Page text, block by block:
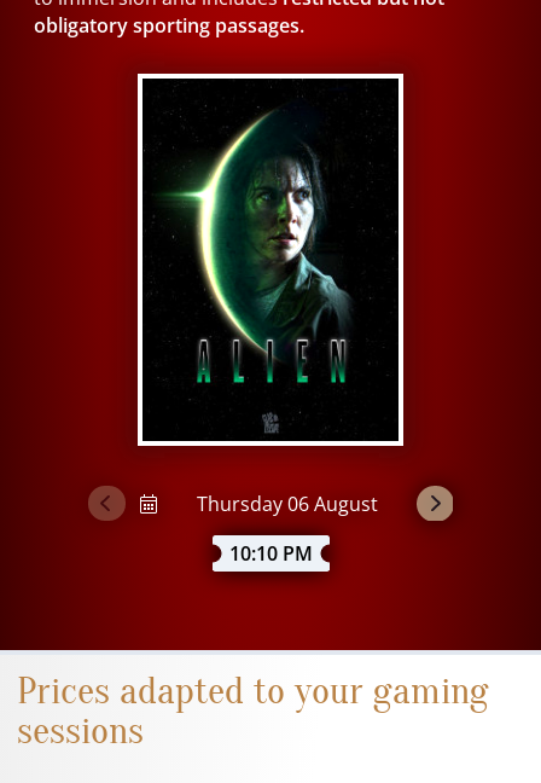
obligatory sporting passages.
10:10 PM
Prices adapted to your gaming
sessions